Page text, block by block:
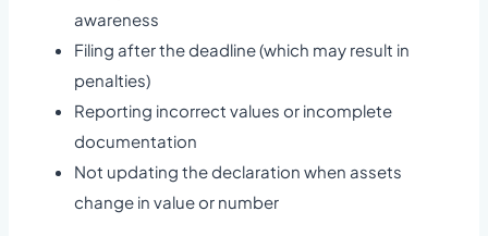
awareness
Filing after the deadline (which may result in
penalties)
Reporting incorrect values or incomplete
documentation
Not updating the declaration when assets
change in value or number